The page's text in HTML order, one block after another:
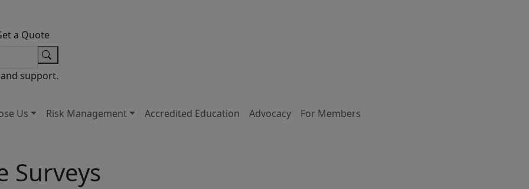
a Quote
support.
Us Risk Management Accredited Education Advocacy For Members
Surveys